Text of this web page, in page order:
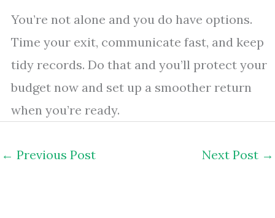
You’re not alone and you do have options.
Time your exit, communicate fast, and keep
tidy records. Do that and you’ll protect your
budget now and set up a smoother return
when you’re ready.
← Previous Post Next Post →